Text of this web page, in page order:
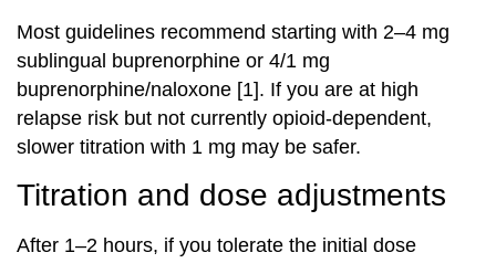
Most guidelines recommend starting with 2–4 mg
sublingual buprenorphine or 4/1 mg
buprenorphine/naloxone [1]. If you are at high
relapse risk but not currently opioid-dependent,
slower titration with 1 mg may be safer.
Titration and dose adjustments
After 1–2 hours, if you tolerate the initial dose